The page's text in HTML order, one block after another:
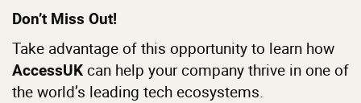
Don’t Miss Out!
Take advantage of this opportunity to learn how
AccessUK can help your company thrive in one of
the world’s leading tech ecosystems.